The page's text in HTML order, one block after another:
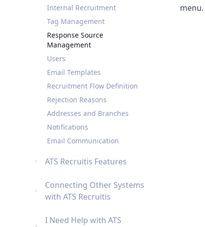
menu.
Internal Recruitment
Tag Management
Response Source
Management
Users
Email Templates
Recruitment Flow Definition
Rejection Reasons
Addresses and Branches
Notifications
Email Communication
ATS Recruitis Features
Connecting Other Systems
with ATS Recruitis
I Need Help with ATS